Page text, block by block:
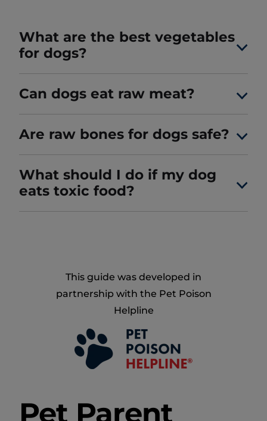
What are the best vegetables
for dogs?
Can dogs eat raw meat?
Are raw bones for dogs safe?
What should I do if my dog
eats toxic food?
This guide was developed in
partnership with the Pet Poison
Helpline
Pet Parent